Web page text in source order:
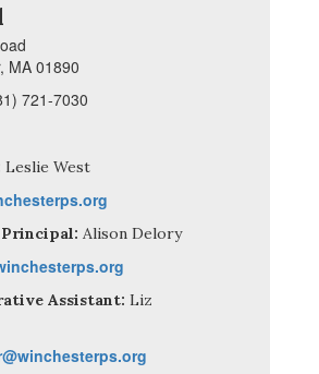
MA 01890
721-7030
Leslie West
Alison Delory
Assistant: Liz